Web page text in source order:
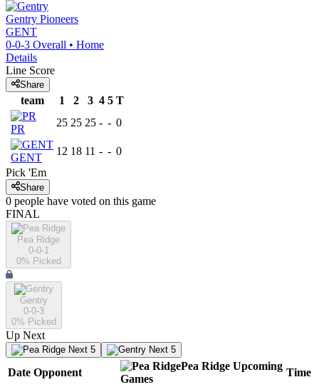
Gentry Pioneers
GENT
0-0-3 Overall • Home
Details
Line Score
Share
team 1 2 3 4 5 T
PR
25 25 25 - - 0
GENT
12 18 11 - - 0
Pick 'Em
Share
0 people have voted on this game
FINAL
Pea Ridge
0-0-1
0% Picked
Gentry
0-0-3
0% Picked
Up Next
Next 5 Next 5
Date Opponent
Pea Ridge Upcoming
Games
Time